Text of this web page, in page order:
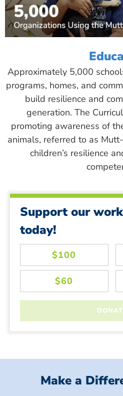
Approximately 5,000
programs, homes, and
build resilience and
generation. The
promoting awareness of
animals, referred to as
children’s resilience
Support our
today!
Make a